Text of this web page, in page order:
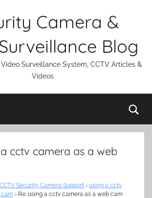
Camera &
Blog
Surveillance System, CCTV Articles &
Videos
cctv camera as a web
CCTV Security Camera Support › using a cctv
cam › Re: using a cctv camera as a web cam